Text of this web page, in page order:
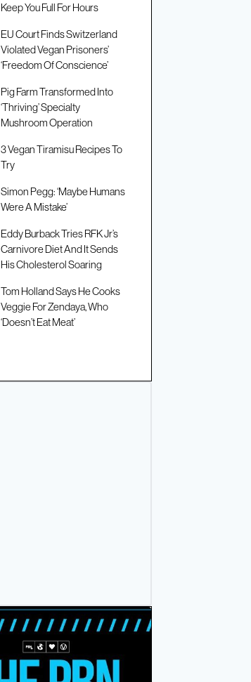
Keep You Full For Hours
EU Court Finds Switzerland
Violated Vegan Prisoners’
‘Freedom Of Conscience’
Pig Farm Transformed Into
‘Thriving’ Specialty
Mushroom Operation
3 Vegan Tiramisu Recipes To
Try
Simon Pegg: ‘Maybe Humans
Were A Mistake’
Eddy Burback Tries RFK Jr’s
Carnivore Diet And It Sends
His Cholesterol Soaring
Tom Holland Says He Cooks
Veggie For Zendaya, Who
‘Doesn’t Eat Meat’